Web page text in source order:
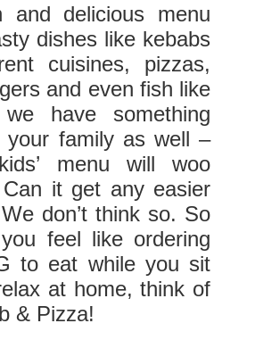
and delicious menu
dishes like kebabs
cuisines, pizzas,
and even fish like
have something
your family as well –
menu will woo
it get any easier
don’t think so. So
feel like ordering
to eat while you sit
at home, think of
& Pizza!